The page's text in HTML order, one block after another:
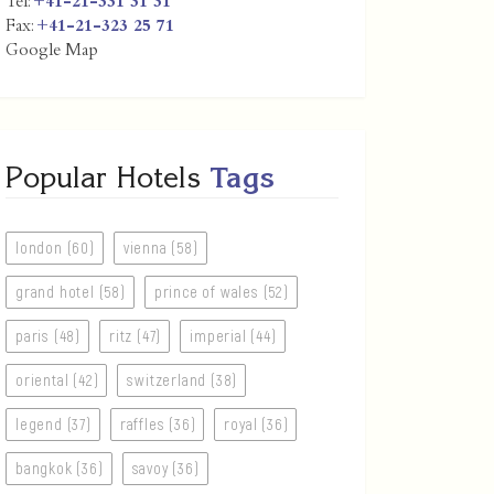
Fax: +41-21-323 25 71
Google Map
Popular Hotels Tags
london (60) vienna (58)
grand hotel (58) prince of wales (52)
paris (48) ritz (47) imperial (44)
oriental (42) switzerland (38)
legend (37) raffles (36) royal (36)
bangkok (36) savoy (36)